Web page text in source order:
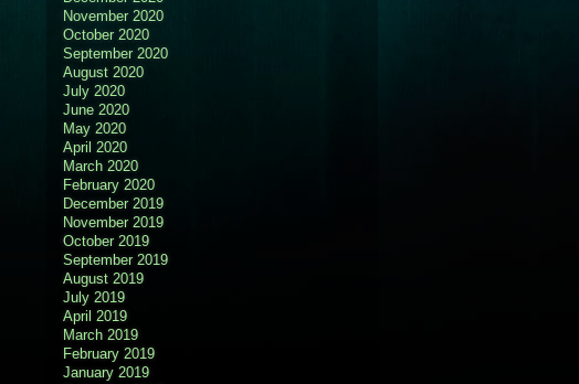
November 2020
October 2020
September 2020
August 2020
July 2020
June 2020
May 2020
April 2020
March 2020
February 2020
December 2019
November 2019
October 2019
September 2019
August 2019
July 2019
April 2019
March 2019
February 2019
January 2019